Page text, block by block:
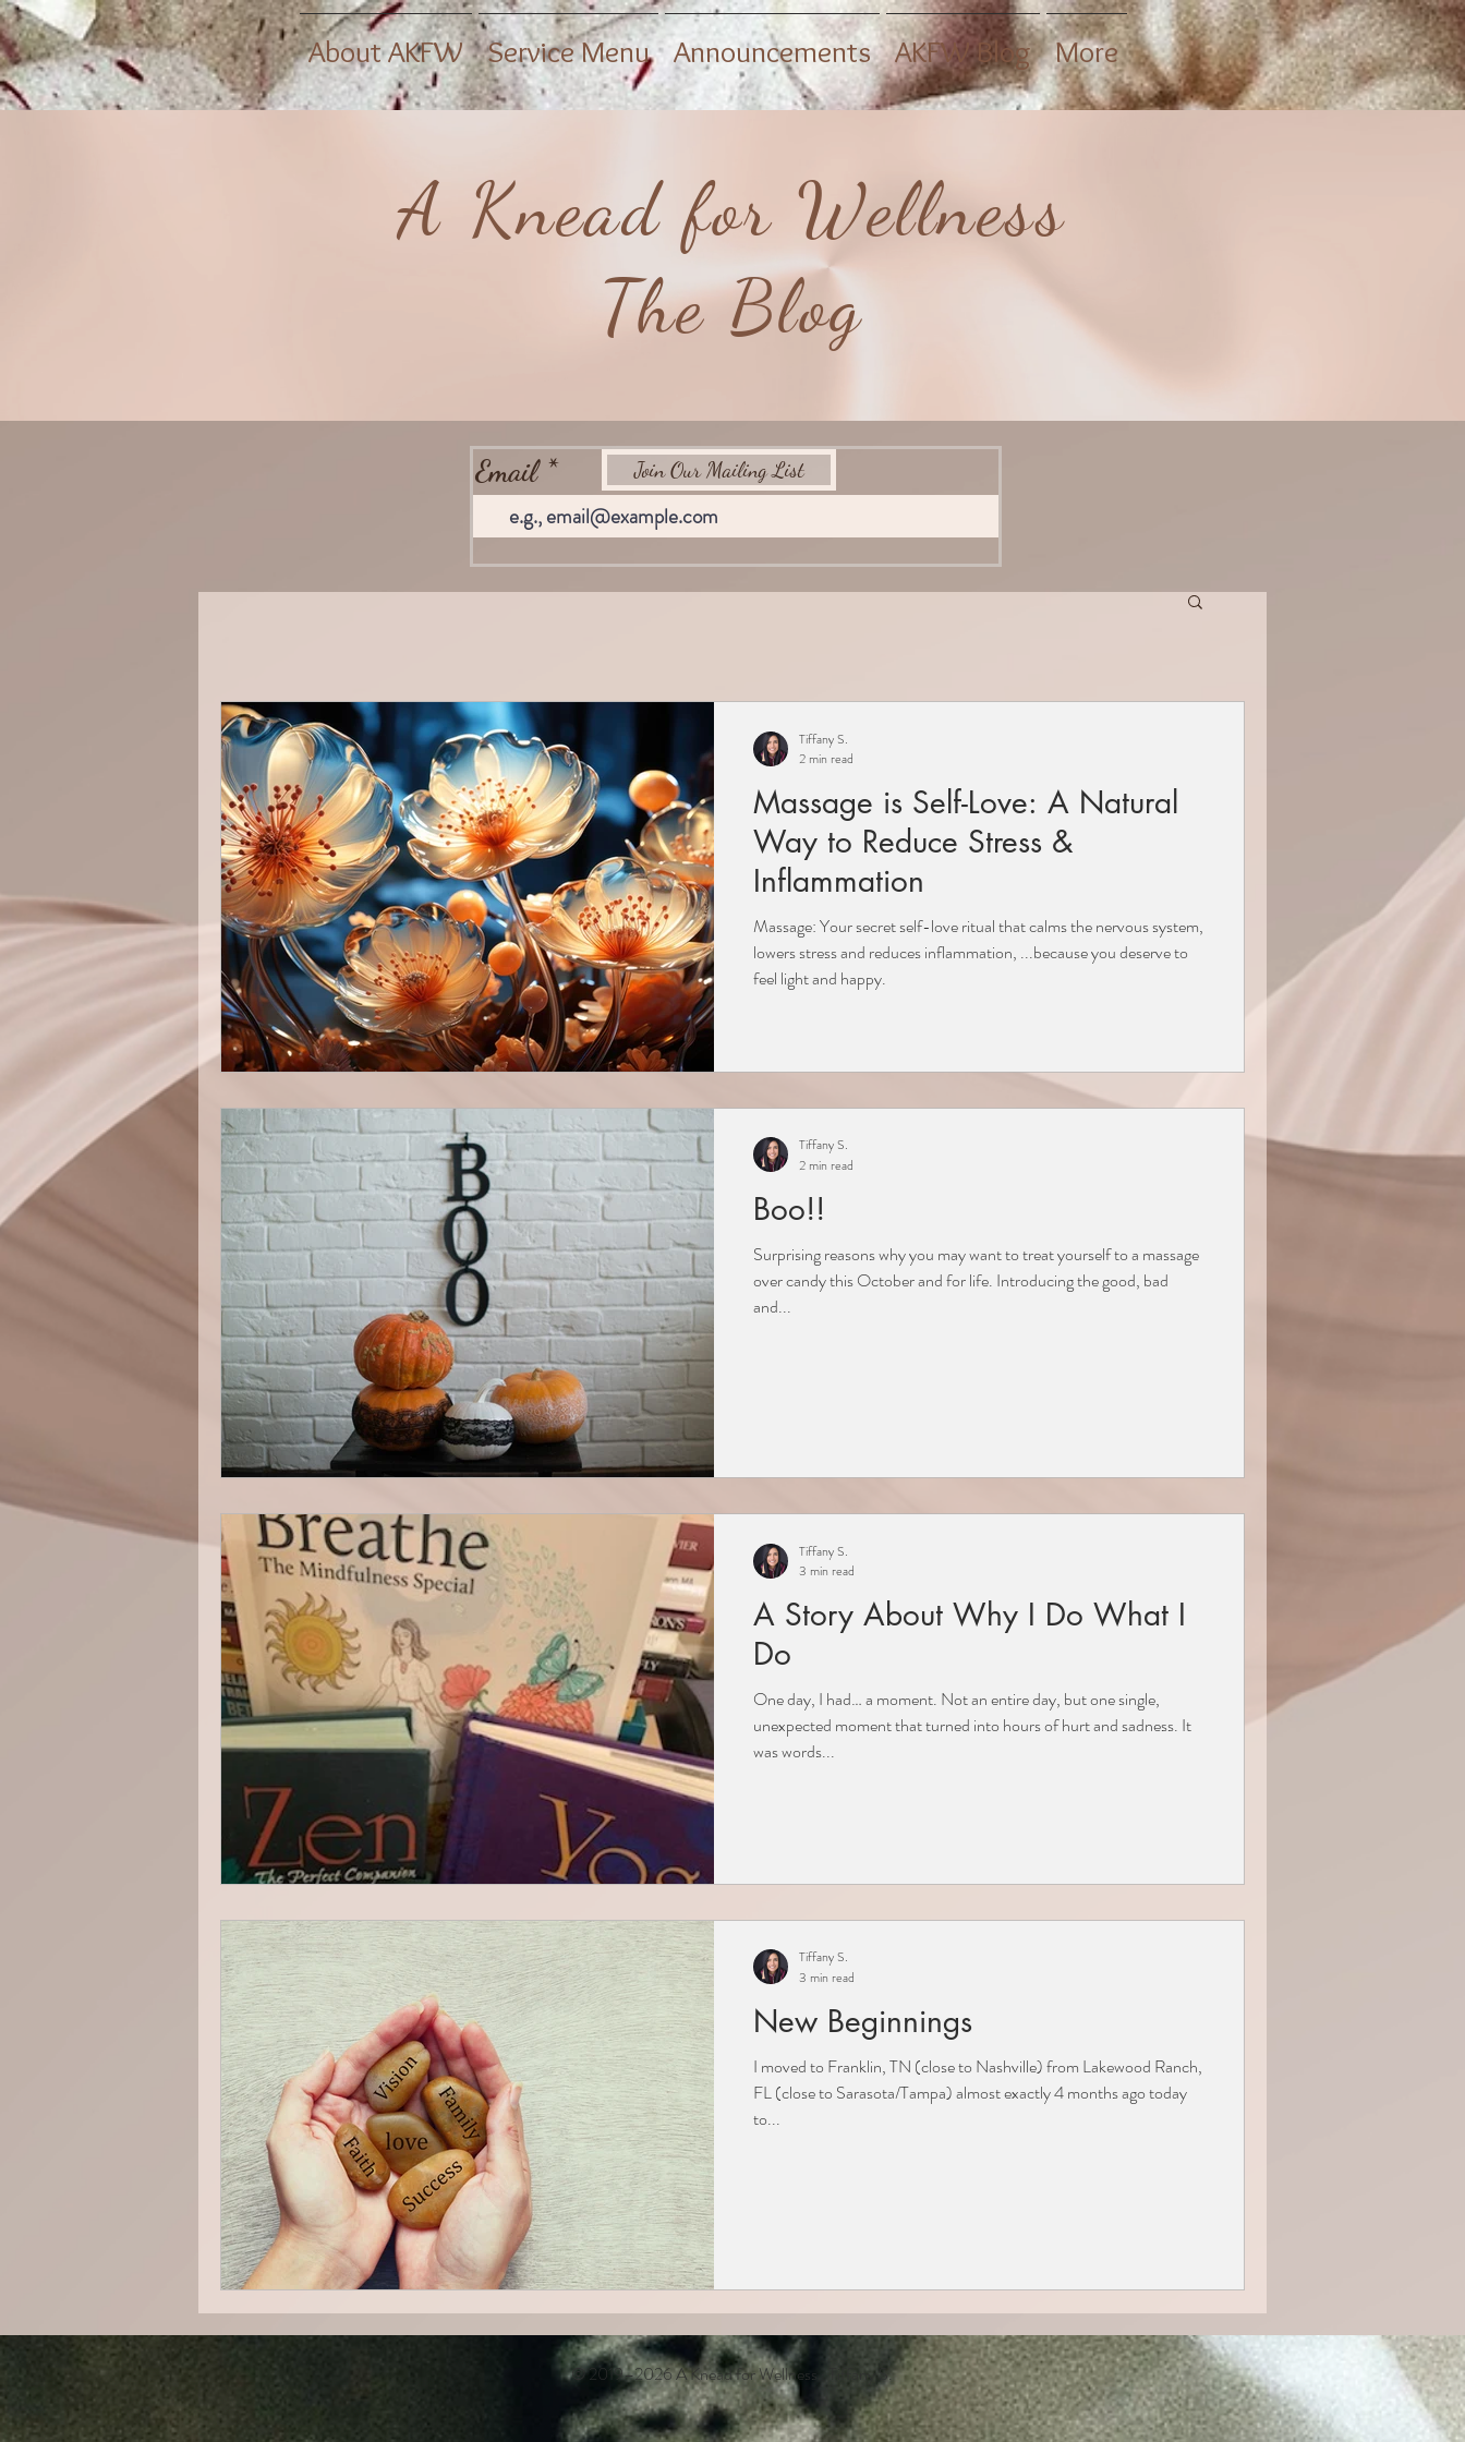
About AKFW Service Menu Announcements AKFW Blog More
A Knead for Wellness
The Blog
Join Our Mailing List
Email
Massage is Self-Love: A Natural
Way to Reduce Stress &
Inflammation
Massage: Your secret self-love ritual that calms the nervous system,
lowers stress and reduces inflammation, ...because you deserve to
feel light and happy.
Tiffany S.
2 min read
Boo!!
Surprising reasons why you may want to treat yourself to a massage
over candy this October and for life. Introducing the good, bad
and...
Tiffany S.
2 min read
A Story About Why I Do What I
Do
One day, I had… a moment. Not an entire day, but one single,
unexpected moment that turned into hours of hurt and sadness. It
was words...
Tiffany S.
3 min read
New Beginnings
I moved to Franklin, TN (close to Nashville) from Lakewood Ranch,
FL (close to Sarasota/Tampa) almost exactly 4 months ago today
to...
Tiffany S.
3 min read
© 2019–2026 A Knead for Wellness · Tiffany S.